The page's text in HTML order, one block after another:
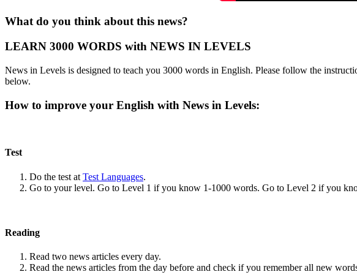
What do you think about this news?
LEARN 3000 WORDS with NEWS IN LEVELS
News in Levels is designed to teach you 3000 words in English. Please follow the
below.
How to improve your English with News in Levels:
Test
Do the test at Test Languages.
Go to your level. Go to Level 1 if you know 1-1000 words. Go to Level 2 if you
Reading
Read two news articles every day.
Read the news articles from the day before and check if you remember all new